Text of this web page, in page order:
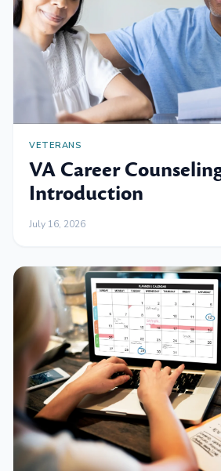
VETERANS
VA Career
Introduction
July 16, 2026